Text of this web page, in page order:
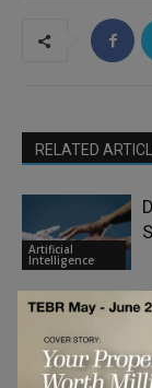
RELATED
Artificial
Intelligence
Artificial
Intelligence